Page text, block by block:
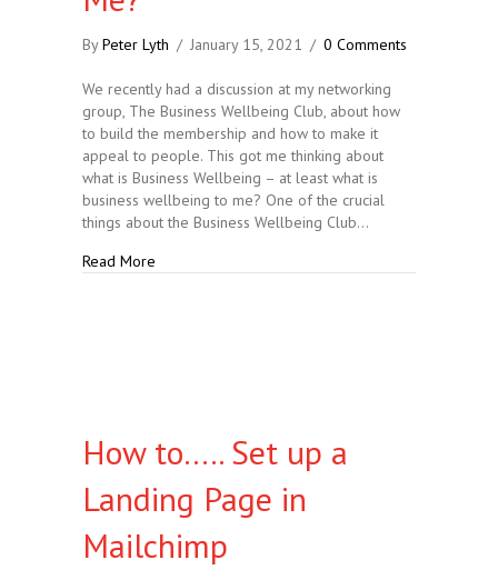
ByPeter Lyth / January 15, 2021 / 0 Comments
We recently had a discussion at my networking
group, The Business Wellbeing Club, about how
to build the membership and how to make it
appeal to people. This got me thinking about
what is Business Wellbeing – at least what is
business wellbeing to me? One of the crucial
things about the Business Wellbeing Club…
Read More
How to….. Set up a
Landing Page in
Mailchimp